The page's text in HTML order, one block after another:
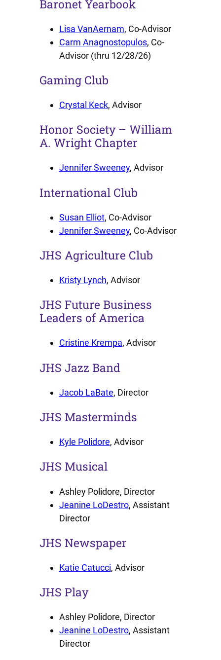
Baronet Yearbook
Lisa VanAernam, Co-Advisor
Carm Anagnostopulos, Co-
Advisor (thru 12/28/26)
Gaming Club
Crystal Keck, Advisor
Honor Society – William
A. Wright Chapter
Jennifer Sweeney, Advisor
International Club
Susan Elliot, Co-Advisor
Jennifer Sweeney, Co-Advisor
JHS Agriculture Club
Kristy Lynch, Advisor
JHS Future Business
Leaders of America
Cristine Krempa, Advisor
JHS Jazz Band
Jacob LaBate, Director
JHS Masterminds
Kyle Polidore, Advisor
JHS Musical
Ashley Polidore, Director
Jeanine LoDestro, Assistant
Director
JHS Newspaper
Katie Catucci, Advisor
JHS Play
Ashley Polidore, Director
Jeanine LoDestro, Assistant
Director